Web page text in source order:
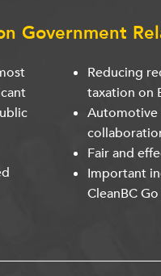
Government
Reducing
taxation on
Automotive
Fair and
Important
CleanBC